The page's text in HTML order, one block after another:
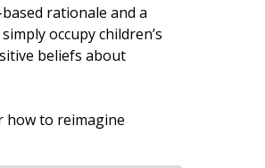
rationale and a
occupy children’s
beliefs about
how to reimagine